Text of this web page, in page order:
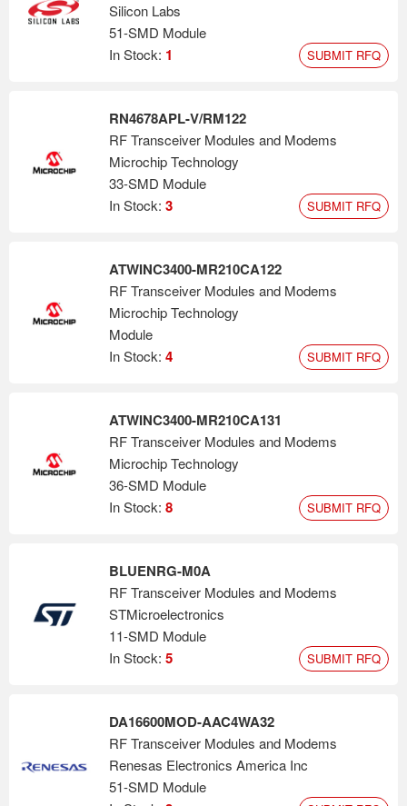
Silicon Labs
51-SMD Module
In Stock: 1 SUBMIT RFQ
RN4678APL-V/RM122
RF Transceiver Modules and Modems
Microchip Technology
33-SMD Module
In Stock: 3 SUBMIT RFQ
ATWINC3400-MR210CA122
RF Transceiver Modules and Modems
Microchip Technology
Module
In Stock: 4 SUBMIT RFQ
ATWINC3400-MR210CA131
RF Transceiver Modules and Modems
Microchip Technology
36-SMD Module
In Stock: 8 SUBMIT RFQ
BLUENRG-M0A
RF Transceiver Modules and Modems
STMicroelectronics
11-SMD Module
In Stock: 5 SUBMIT RFQ
DA16600MOD-AAC4WA32
RF Transceiver Modules and Modems
Renesas Electronics America Inc
51-SMD Module